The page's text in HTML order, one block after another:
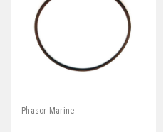
Phasor Marine